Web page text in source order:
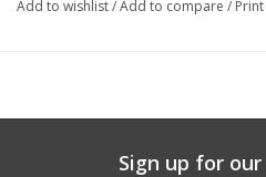
Add to wishlist/Add to compare / Print
Sign up for